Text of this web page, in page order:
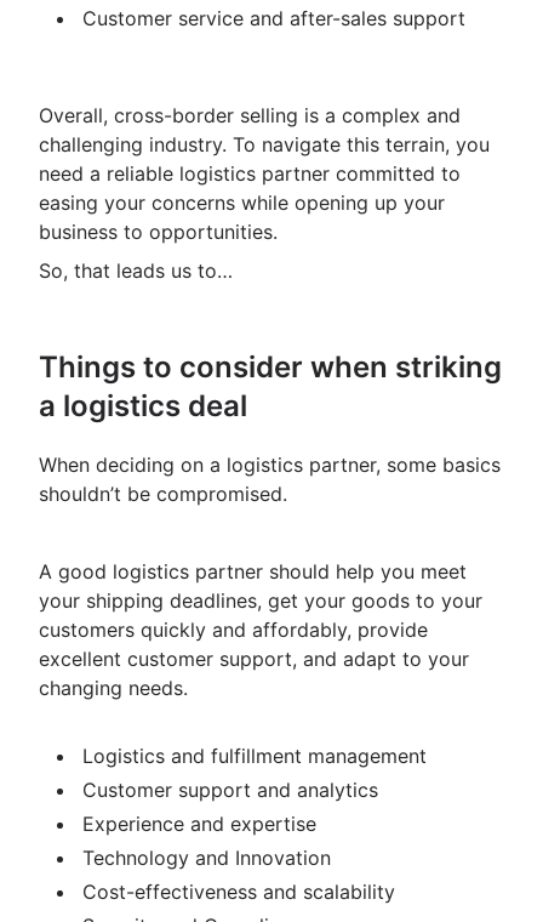
Customer service and after-sales support
Overall, cross-border selling is a complex and
challenging industry. To navigate this terrain, you
need a reliable logistics partner committed to
easing your concerns while opening up your
business to opportunities.
So, that leads us to…
Things to consider when striking
a logistics deal
When deciding on a logistics partner, some basics
shouldn’t be compromised.
A good logistics partner should help you meet
your shipping deadlines, get your goods to your
customers quickly and affordably, provide
excellent customer support, and adapt to your
changing needs.
Logistics and fulfillment management
Customer support and analytics
Experience and expertise
Technology and Innovation
Cost-effectiveness and scalability